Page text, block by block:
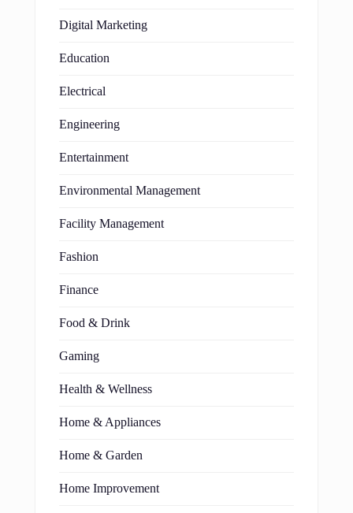
Digital Marketing
Education
Electrical
Engineering
Entertainment
Environmental Management
Facility Management
Fashion
Finance
Food & Drink
Gaming
Health & Wellness
Home & Appliances
Home & Garden
Home Improvement